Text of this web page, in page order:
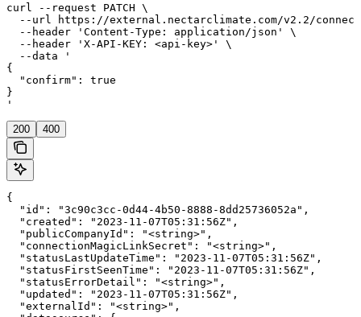
curl --request PATCH \
--url https://external.nectarclimate.com/v2.2/
  --header 'Content-Type: application/json' \
  --header 'X-API-KEY: <api-key>' \
  --data '
{
  "confirm": true
}
'
200 400
{
  "id": "3c90c3cc-0d44-4b50-8888-8dd25736052a",
  "created": "2023-11-07T05:31:56Z",
  "publicCompanyId": "<string>",
  "connectionMagicLinkSecret": "<string>",
  "statusLastUpdateTime": "2023-11-07T05:31:56Z",
  "statusFirstSeenTime": "2023-11-07T05:31:56Z",
  "statusErrorDetail": "<string>",
  "updated": "2023-11-07T05:31:56Z",
  "externalId": "<string>",